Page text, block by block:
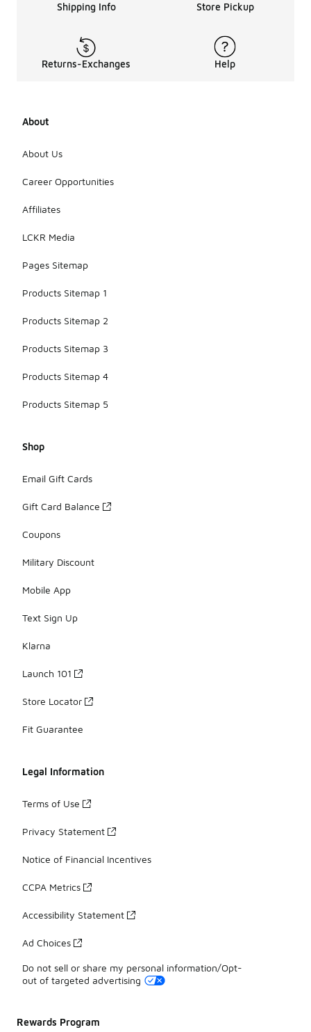
Shipping Info Store Pickup
Returns-Exchanges Help
About
About Us
Career Opportunities
Affiliates
LCKR Media
Pages Sitemap
Products Sitemap 1
Products Sitemap 2
Products Sitemap 3
Products Sitemap 4
Products Sitemap 5
Shop
Email Gift Cards
Gift Card Balance
Coupons
Military Discount
Mobile App
Text Sign Up
Klarna
Launch 101
Store Locator
Fit Guarantee
Legal Information
Terms of Use
Privacy Statement
Notice of Financial Incentives
CCPA Metrics
Accessibility Statement
Ad Choices
Do not sell or share my personal information/Opt-
out of targeted advertising
Rewards Program